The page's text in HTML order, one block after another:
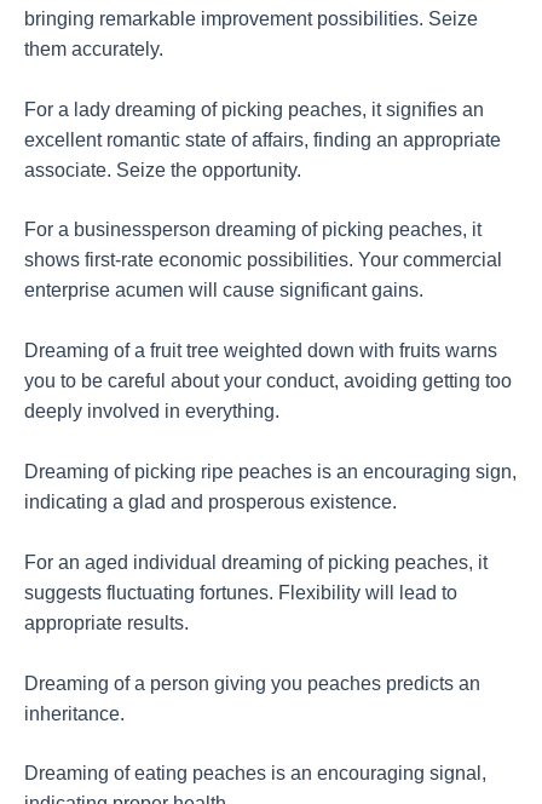
bringing remarkable improvement possibilities. Seize
them accurately.
For a lady dreaming of picking peaches, it signifies an
excellent romantic state of affairs, finding an appropriate
associate. Seize the opportunity.
For a businessperson dreaming of picking peaches, it
shows first-rate economic possibilities. Your commercial
enterprise acumen will cause significant gains.
Dreaming of a fruit tree weighted down with fruits warns
you to be careful about your conduct, avoiding getting too
deeply involved in everything.
Dreaming of picking ripe peaches is an encouraging sign,
indicating a glad and prosperous existence.
For an aged individual dreaming of picking peaches, it
suggests fluctuating fortunes. Flexibility will lead to
appropriate results.
Dreaming of a person giving you peaches predicts an
inheritance.
Dreaming of eating peaches is an encouraging signal,